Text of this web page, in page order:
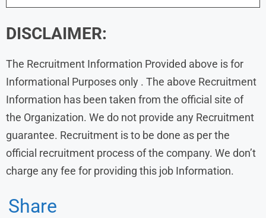
DISCLAIMER:
The Recruitment Information Provided above is for
Informational Purposes only . The above Recruitment
Information has been taken from the official site of
the Organization. We do not provide any Recruitment
guarantee. Recruitment is to be done as per the
official recruitment process of the company. We don’t
charge any fee for providing this job Information.
Share